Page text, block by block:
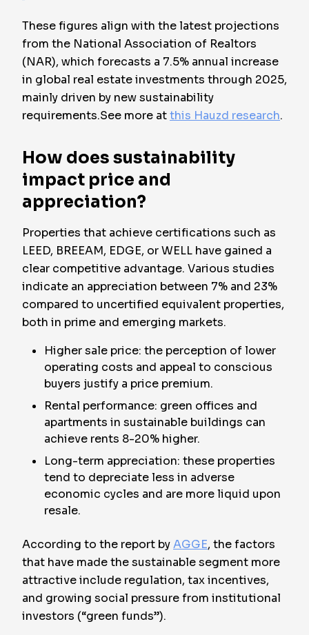
These figures align with the latest projections
from the National Association of Realtors
(NAR), which forecasts a 7.5% annual increase
in global real estate investments through 2025,
mainly driven by new sustainability
requirements.See more atthis Hauzd research.
How does sustainability
impact price and
appreciation?
Properties that achieve certifications such as
LEED, BREEAM, EDGE, or WELL have gained a
clear competitive advantage. Various studies
indicate an appreciation between 7% and 23%
compared to uncertified equivalent properties,
both in prime and emerging markets.
Higher sale price: the perception of lower
operating costs and appeal to conscious
buyers justify a price premium.
Rental performance: green offices and
apartments in sustainable buildings can
achieve rents 8-20% higher.
Long-term appreciation: these properties
tend to depreciate less in adverse
economic cycles and are more liquid upon
resale.
According to the report byAGGE, the factors
that have made the sustainable segment more
attractive include regulation, tax incentives,
and growing social pressure from institutional
investors (“green funds”).